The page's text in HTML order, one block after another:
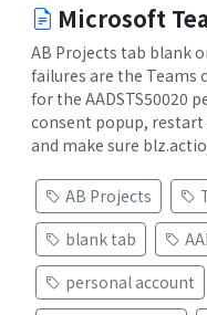
Microsoft
AB Projects tab blank
failures are the Teams
for the AADSTS50020
consent popup, restart
and make sure
AB Projects
blank tab
personal account